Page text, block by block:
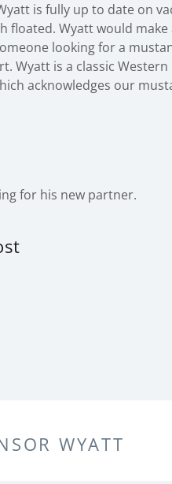
is fully up to date on
floated. Wyatt would make
looking for a
Wyatt is a classic Western
acknowledges our
for his new partner.
WYATT